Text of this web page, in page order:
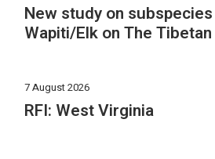
New study on
Wapiti/Elk on The
7 August 2026
RFI: West Virginia